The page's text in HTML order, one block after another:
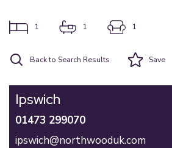
1 1 1
Back to Search Results Save
Ipswich
01473 299070
ipswich@northwooduk.com